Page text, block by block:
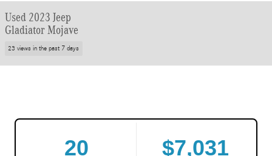
Used 2023 Jeep
Gladiator Mojave
23 views in the past 7 days